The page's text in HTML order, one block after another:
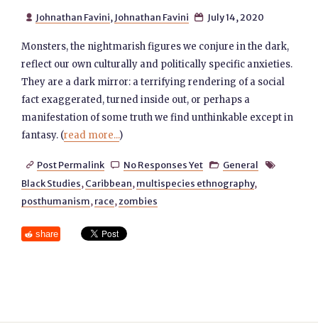
 Johnathan Favini, Johnathan Favini  July 14, 2020
Monsters, the nightmarish figures we conjure in the dark,
reflect our own culturally and politically specific anxieties.
They are a dark mirror: a terrifying rendering of a social
fact exaggerated, turned inside out, or perhaps a
manifestation of some truth we find unthinkable except in
fantasy. (read more...)
 Post Permalink  No Responses Yet  General 
Black Studies, Caribbean, multispecies ethnography,
posthumanism, race, zombies
share